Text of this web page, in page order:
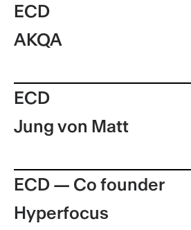
ECD
AKQA
ECD
Jung von Matt
ECD — Co founder
Hyperfocus